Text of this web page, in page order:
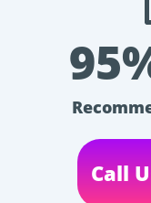
Call